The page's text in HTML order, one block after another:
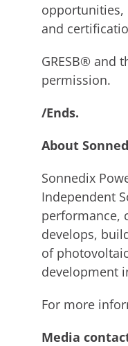
opportunities,
and
GRESB® and
permission.
/Ends.
About
Sonnedix
Independent
performance,
develops,
of
development
For more
Media